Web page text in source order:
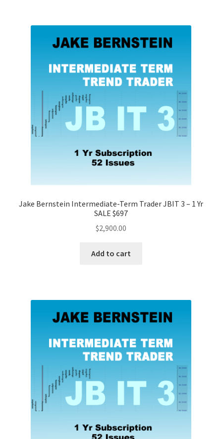
Jake Bernstein Intermediate-Term Trader JBIT 3 – 1 Yr
SALE $697
$2,900.00
Add to cart